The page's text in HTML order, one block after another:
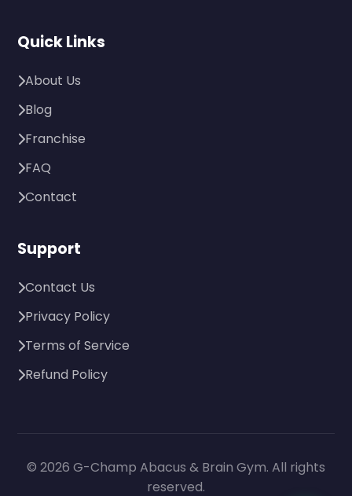
Quick Links
About Us
Blog
Franchise
FAQ
Contact
Support
Contact Us
Privacy Policy
Terms of Service
Refund Policy
© 2026 G-Champ Abacus & Brain Gym. All rights
reserved.